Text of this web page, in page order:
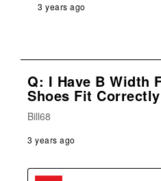
3 years ago
Q: I Have B Width
Shoes Fit
Bill68
3 years ago